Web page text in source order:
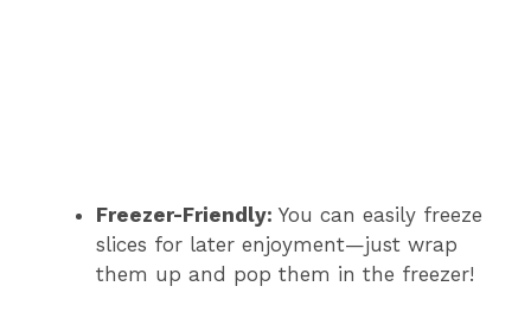
Freezer-Friendly: You can easily freeze
slices for later enjoyment—just wrap
them up and pop them in the freezer!